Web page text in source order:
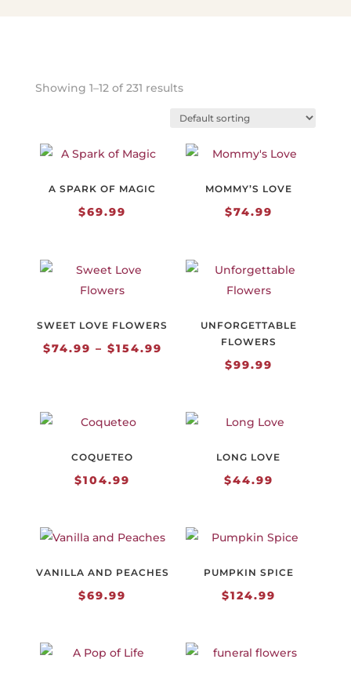
Showing 1–12 of 231 results
A SPARK OF MAGIC
$69.99
MOMMY’S LOVE
$74.99
SWEET LOVE FLOWERS
$74.99 – $154.99
$154.99
UNFORGETTABLE
FLOWERS
$99.99
COQUETEO
$104.99
LONG LOVE
$44.99
VANILLA AND PEACHES
$69.99
PUMPKIN SPICE
$124.99